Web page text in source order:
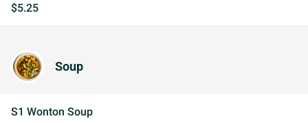
$5.25
Soup
S1 Wonton Soup